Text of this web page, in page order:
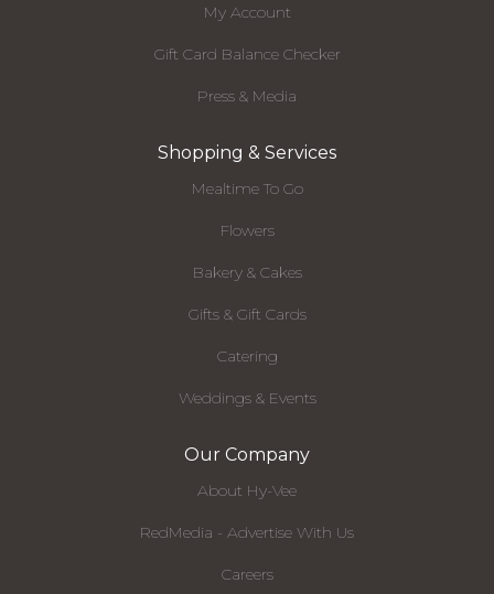
My Account
Gift Card Balance Checker
Press & Media
Shopping & Services
Mealtime To Go
Flowers
Bakery & Cakes
Gifts & Gift Cards
Catering
Weddings & Events
Our Company
About Hy-Vee
RedMedia - Advertise With Us
Careers